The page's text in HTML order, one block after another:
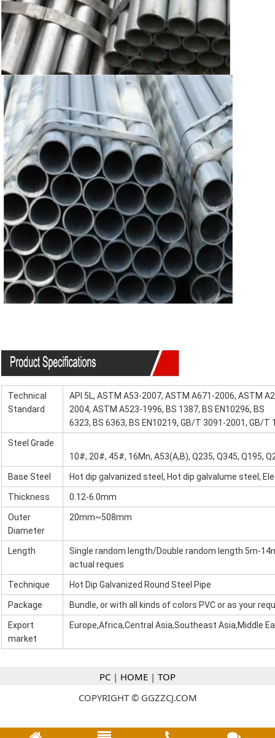
Technical
Standard
API 5L, ASTM A53-2007, ASTM A671-2006, ASTM
2004, ASTM A523-1996, BS 1387, BS EN10296, BS
6323, BS 6363, BS EN10219, GB/T 3091-2001, GB/
Steel Grade
10#, 20#, 45#, 16Mn, A53(A,B), Q235, Q345, Q195,
Base Steel Hot dip galvanized steel, Hot dip galvalume steel,
Thickness 0.12-6.0mm
Outer
Diameter
20mm~508mm
Length
Single random length/Double random length 5m-
actual reques
Technique Hot Dip Galvanized Round Steel Pipe
Package Bundle, or with all kinds of colors PVC or as your
Export
market
Europe,Africa,Central Asia,Southeast Asia,Middle
PC | HOME | TOP
COPYRIGHT © GGZZCJ.COM